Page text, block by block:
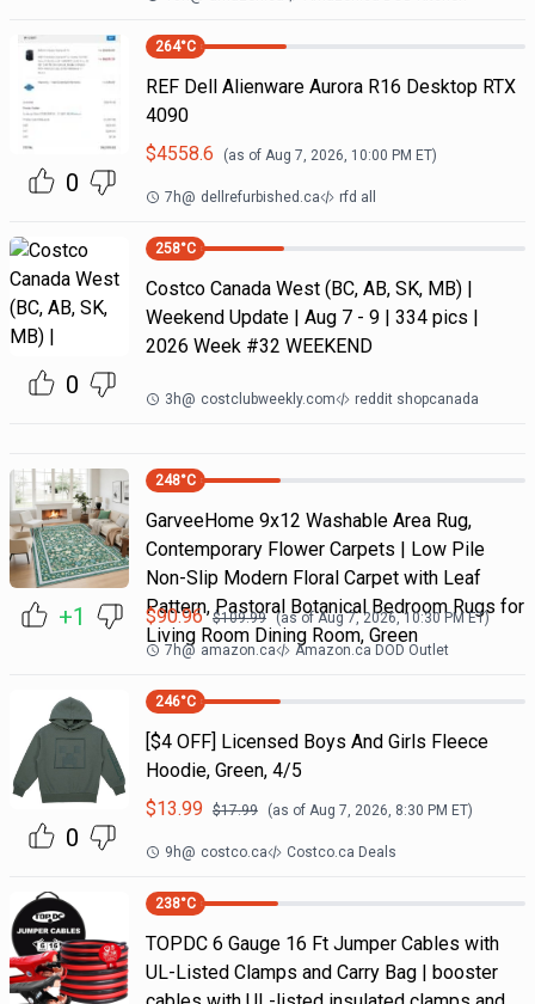
0
264°C
REF Dell Alienware Aurora R16 Desktop RTX
4090
$4558.6 (as of Aug 7, 2026, 10:00 PM ET)
7h@ dellrefurbished.ca rfd all
0
258°C
Costco Canada West (BC, AB, SK, MB) |
Weekend Update | Aug 7 - 9 | 334 pics |
2026 Week #32 WEEKEND
3h@ costclubweekly.com reddit shopcanada
+1
248°C
GarveeHome 9x12 Washable Area Rug,
Contemporary Flower Carpets | Low Pile
Non-Slip Modern Floral Carpet with Leaf
Pattern, Pastoral Botanical Bedroom Rugs for
Living Room Dining Room, Green
$90.96 $109.99 (as ofAug 7, 2026, 10:30 PMET)
7h@ amazon.ca Amazon.ca DOD Outlet
0
246°C
[$4 OFF] Licensed Boys And Girls Fleece
Hoodie, Green, 4/5
$13.99 $17.99 (as of Aug 7, 2026, 8:30 PM ET)
9h@ costco.ca Costco.ca Deals
238°C
TOPDC 6 Gauge 16 Ft Jumper Cables with
UL-Listed Clamps and Carry Bag | booster